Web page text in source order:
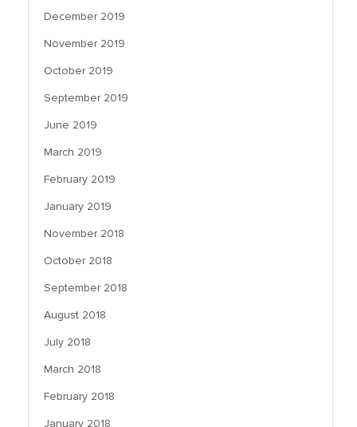
December 2019
November 2019
October 2019
September 2019
June 2019
March 2019
February 2019
January 2019
November 2018
October 2018
September 2018
August 2018
July 2018
March 2018
February 2018
January 2018